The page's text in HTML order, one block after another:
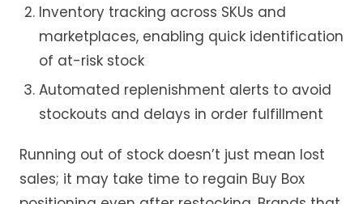
Inventory tracking across SKUs and
marketplaces, enabling quick identification
of at-risk stock
Automated replenishment alerts to avoid
stockouts and delays in order fulfillment
Running out of stock doesn’t just mean lost
sales; it may take time to regain Buy Box